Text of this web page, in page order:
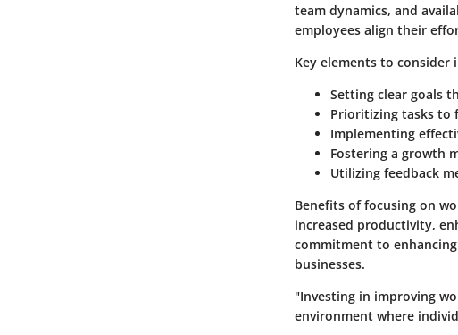
team dynamics, and
employees align their
Key elements to consider
Setting clear goals
Prioritizing tasks to
Implementing
Fostering a growth
Utilizing feedback
Benefits of focusing on
increased productivity,
commitment to
businesses.
"Investing in improving
environment where